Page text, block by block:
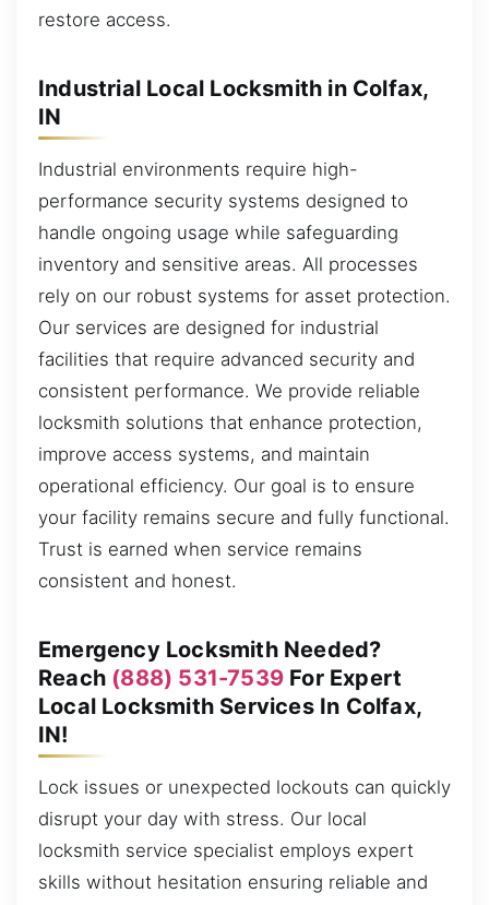
restore access.
Industrial Local Locksmith in Colfax,
IN
Industrial environments require high-
performance security systems designed to
handle ongoing usage while safeguarding
inventory and sensitive areas. All processes
rely on our robust systems for asset protection.
Our services are designed for industrial
facilities that require advanced security and
consistent performance. We provide reliable
locksmith solutions that enhance protection,
improve access systems, and maintain
operational efficiency. Our goal is to ensure
your facility remains secure and fully functional.
Trust is earned when service remains
consistent and honest.
Emergency Locksmith Needed?
Reach (888) 531-7539 For Expert
Local Locksmith Services In Colfax,
IN!
Lock issues or unexpected lockouts can quickly
disrupt your day with stress. Our local
locksmith service specialist employs expert
skills without hesitation ensuring reliable and